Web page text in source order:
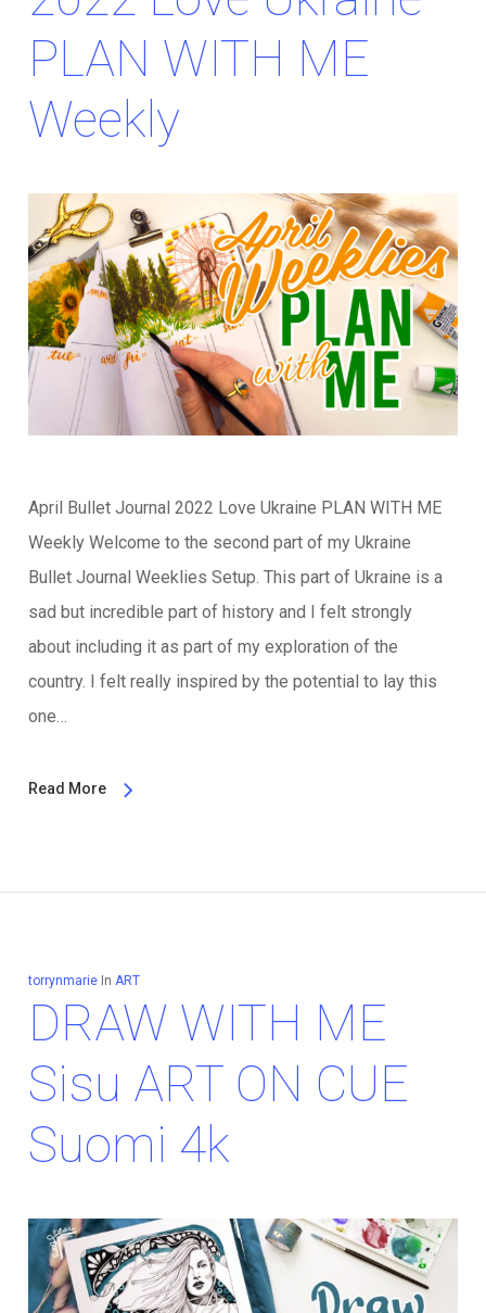
PLAN WITH ME
Weekly
April Bullet Journal 2022 Love Ukraine PLAN WITH ME
Weekly Welcome to the second part of my Ukraine
Bullet Journal Weeklies Setup. This part of Ukraine is a
sad but incredible part of history and I felt strongly
about including it as part of my exploration of the
country. I felt really inspired by the potential to lay this
one…
Read More
torrynmarie In ART
DRAW WITH ME
Sisu ART ON CUE
Suomi 4k